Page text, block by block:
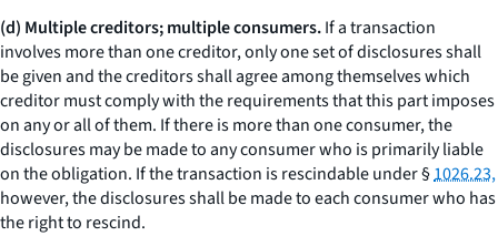
(d) Multiple creditors; multiple consumers.If a transaction
involves more than one creditor, only one set of disclosures shall
be given and the creditors shall agree among themselves which
creditor must comply with the requirements that this part imposes
on any or all of them. If there is more than one consumer, the
disclosures may be made to any consumer who is primarily liable
on the obligation. If the transaction is rescindable under §1026.23,
however, the disclosures shall be made to each consumer who has
the right to rescind.